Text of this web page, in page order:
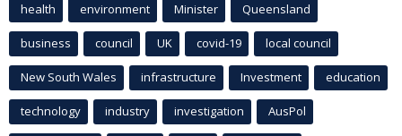
health environment Minister Queensland
business council UK covid-19 local council
New South Wales infrastructure Investment education
technology industry investigation AusPol